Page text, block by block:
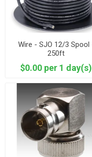
Wire - SJO 12/3 Spool
250ft
$0.00 per 1 day(s)